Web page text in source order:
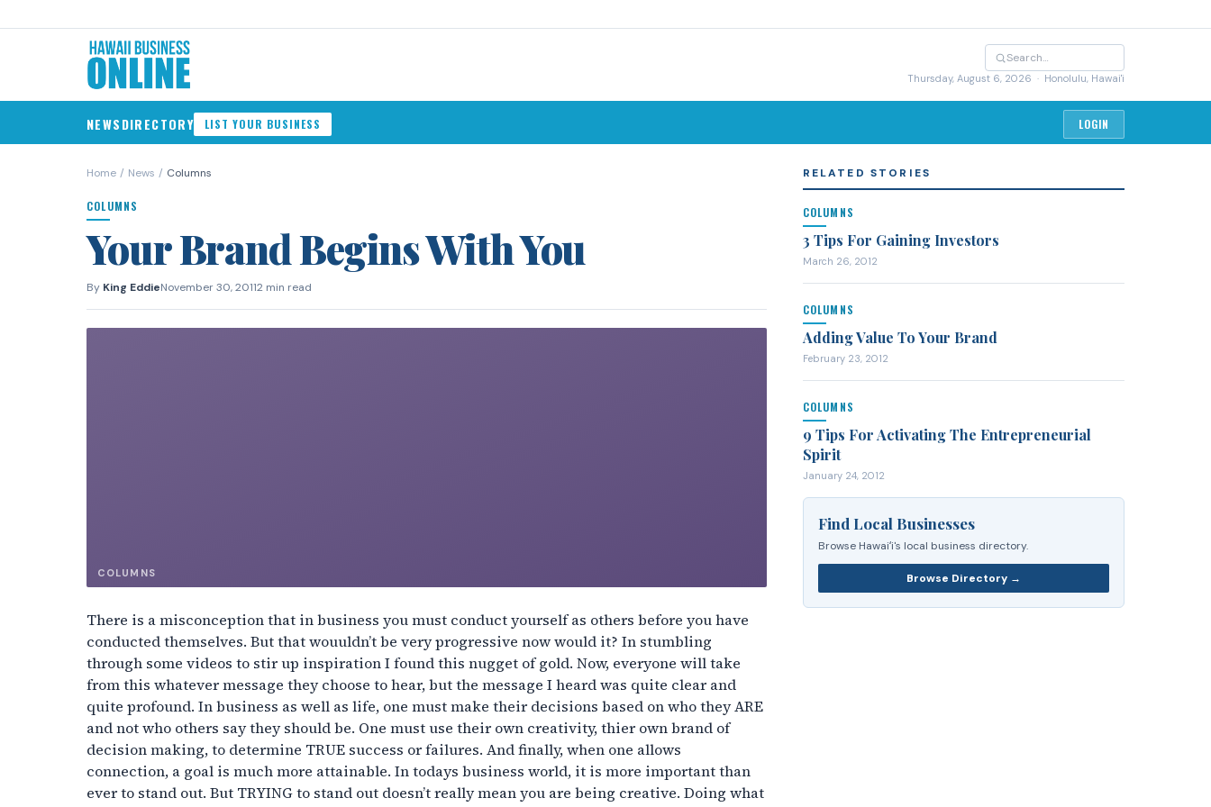
Thursday, August 6, 2026 · Honolulu, Hawai'i
NEWSDIRECTORY LIST YOUR BUSINESS LOGIN
Home / News / Columns
COLUMNS
Your Brand Begins With You
By King EddieNovember 30, 20112 min read
COLUMNS
There is a misconception that in business you must conduct yourself as others before you have
conducted themselves. But that wouuldn’t be very progressive now would it? In stumbling
through some videos to stir up inspiration I found this nugget of gold. Now, everyone will take
from this whatever message they choose to hear, but the message I heard was quite clear and
quite profound. In business as well as life, one must make their decisions based on who they ARE
and not who others say they should be. One must use their own creativity, thier own brand of
decision making, to determine TRUE success or failures. And finally, when one allows
connection, a goal is much more attainable. In todays business world, it is more important than
ever to stand out. But TRYING to stand out doesn’t really mean you are being creative. Doing what
RELATED STORIES
COLUMNS
3 Tips For Gaining Investors
March 26, 2012
COLUMNS
Adding Value To Your Brand
February 23, 2012
COLUMNS
9 Tips For Activating The Entrepreneurial
Spirit
January 24, 2012
Find Local Businesses
Browse Hawaiʻi's local business directory.
Browse Directory →